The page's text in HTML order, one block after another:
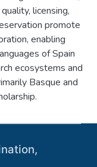
licensing,
promote
enabling
of Spain
ecosystems and
Basque and